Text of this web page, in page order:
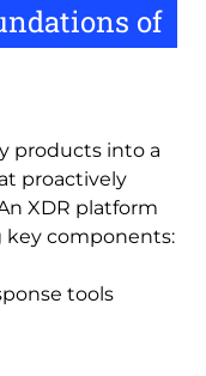
of
products into a
proactively
XDR platform
key components:
tools